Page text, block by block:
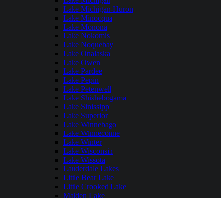
Lake Michigan-Huron
Lake Minocqua
Lake Monona
Lake Nokomis
Lake Noquebay
Lake Onalaska
Lake Owen
Lake Pardee
Lake Pepin
Lake Petenwell
Lake Shishebogama
Lake Sinissippi
Lake Superior
Lake Winnebago
Lake Winneconne
Lake Winter
Lake Wisconsin
Lake Wissota
Lauderdale Lakes
Little Bear Lake
Little Crooked Lake
Maiden Lake